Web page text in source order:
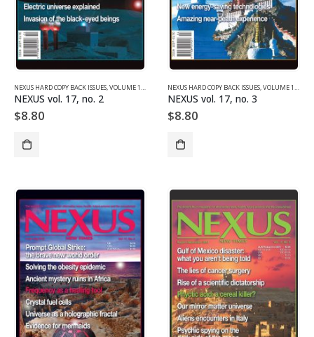
NEXUS HARD COPY BACK ISSUES,VOLUME 17 (2010)
NEXUS vol. 17, no. 2
$8.80
NEXUS HARD COPY BACK ISSUES,VOLUME 17 (2010)
NEXUS vol. 17, no. 3
$8.80